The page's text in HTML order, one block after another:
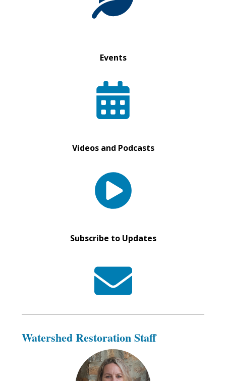
Events
Videos and Podcasts
Subscribe to Updates
Watershed Restoration Staff